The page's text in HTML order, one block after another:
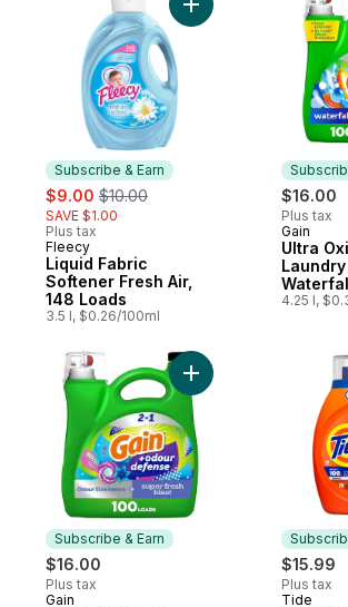
Subscribe & Earn
sale:
$9.00 , formerly:
$10.00
SAVE $1.00
Plus tax
Subscribe & Earn
Fleecy
Liquid Fabric
Softener Fresh Air,
148 Loads
3.5 l, $0.26/100ml
Add Liquid Fabric
$16.00
Plus tax
Gain
Ultra
Scent,
4.25 l,
Subscribe & Earn
$16.00
Plus tax
Gain
Add Odour Defense
$15.99
Plus tax
Tide